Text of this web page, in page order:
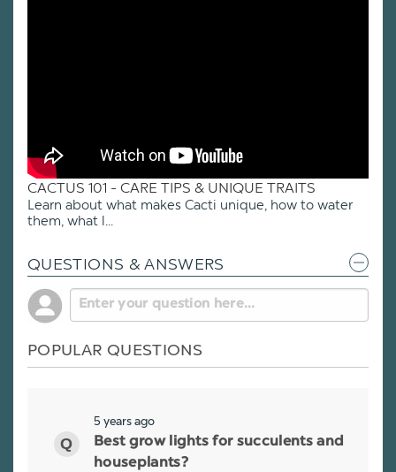
CACTUS 101 - CARE TIPS & UNIQUE TRAITS
Learn about what makes Cacti unique, how to water
them, what l...
QUESTIONS & ANSWERS
POPULAR QUESTIONS
5 years ago
Best grow lights for succulents and
houseplants?